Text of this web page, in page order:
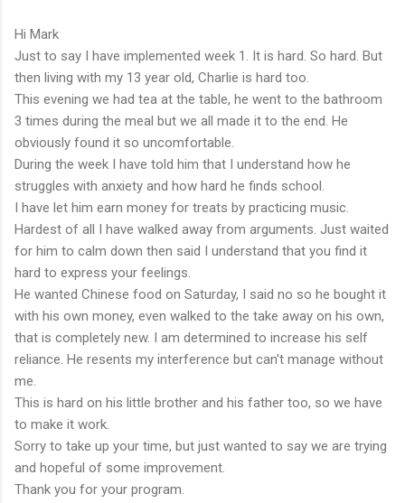
Hi Mark
Just to say I have implemented week 1. It is hard. So hard. But
then living with my 13 year old, Charlie is hard too.
This evening we had tea at the table, he went to the bathroom
3 times during the meal but we all made it to the end. He
obviously found it so uncomfortable.
During the week I have told him that I understand how he
struggles with anxiety and how hard he finds school.
I have let him earn money for treats by practicing music.
Hardest of all I have walked away from arguments. Just waited
for him to calm down then said I understand that you find it
hard to express your feelings.
He wanted Chinese food on Saturday, I said no so he bought it
with his own money, even walked to the take away on his own,
that is completely new. I am determined to increase his self
reliance. He resents my interference but can't manage without
me.
This is hard on his little brother and his father too, so we have
to make it work.
Sorry to take up your time, but just wanted to say we are trying
and hopeful of some improvement.
Thank you for your program.